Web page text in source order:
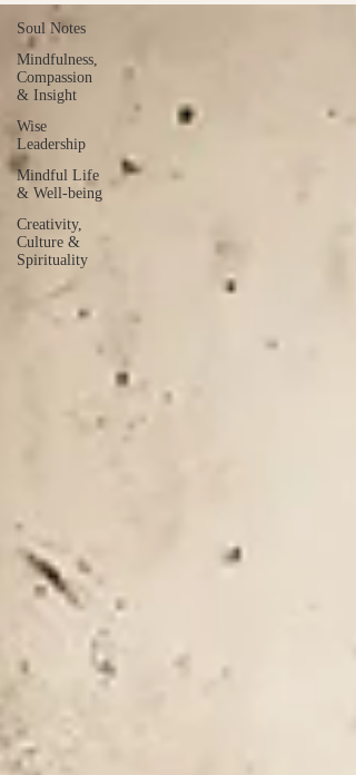
Soul Notes
Mindfulness,
Compassion
& Insight
Wise
Leadership
Mindful Life
& Well-being
Creativity,
Culture &
Spirituality